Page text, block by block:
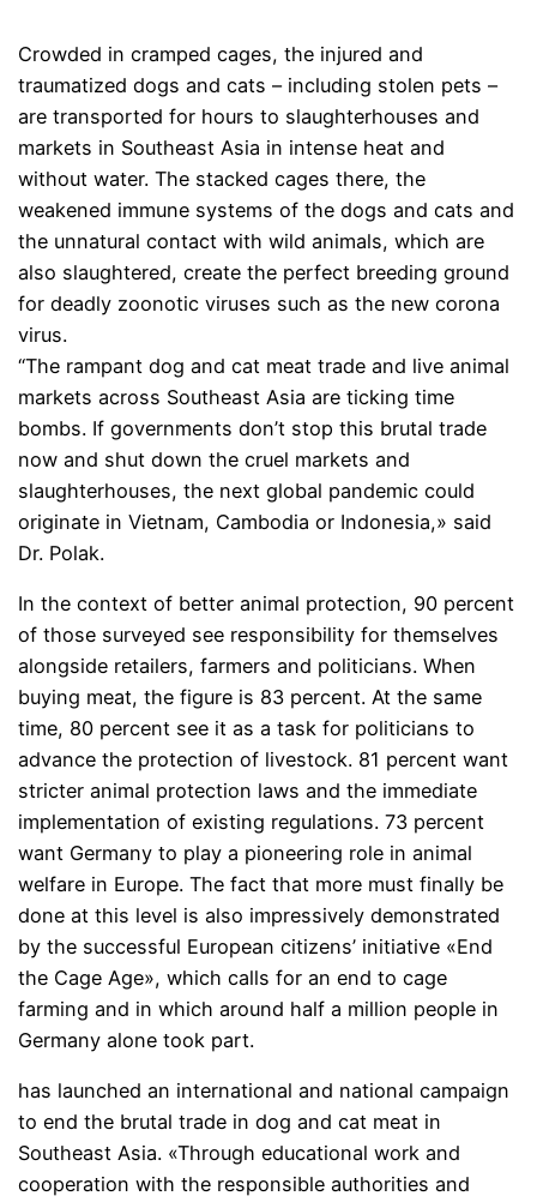
Crowded in cramped cages, the injured and
traumatized dogs and cats – including stolen pets –
are transported for hours to slaughterhouses and
markets in Southeast Asia in intense heat and
without water. The stacked cages there, the
weakened immune systems of the dogs and cats and
the unnatural contact with wild animals, which are
also slaughtered, create the perfect breeding ground
for deadly zoonotic viruses such as the new corona
virus.
“The rampant dog and cat meat trade and live animal
markets across Southeast Asia are ticking time
bombs. If governments don’t stop this brutal trade
now and shut down the cruel markets and
slaughterhouses, the next global pandemic could
originate in Vietnam, Cambodia or Indonesia,» said
Dr. Polak.
In the context of better animal protection, 90 percent
of those surveyed see responsibility for themselves
alongside retailers, farmers and politicians. When
buying meat, the figure is 83 percent. At the same
time, 80 percent see it as a task for politicians to
advance the protection of livestock. 81 percent want
stricter animal protection laws and the immediate
implementation of existing regulations. 73 percent
want Germany to play a pioneering role in animal
welfare in Europe. The fact that more must finally be
done at this level is also impressively demonstrated
by the successful European citizens’ initiative «End
the Cage Age», which calls for an end to cage
farming and in which around half a million people in
Germany alone took part.
has launched an international and national campaign
to end the brutal trade in dog and cat meat in
Southeast Asia. «Through educational work and
cooperation with the responsible authorities and